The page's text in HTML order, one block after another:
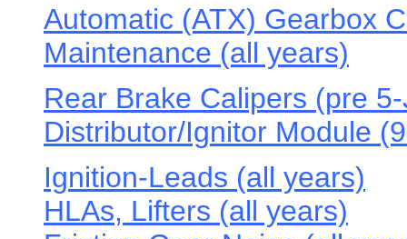
Automatic (ATX) Gearbox
Maintenance (all years)
Rear Brake Calipers (pre
Distributor/Ignitor Module
Ignition-Leads (all years)
HLAs, Lifters (all years)